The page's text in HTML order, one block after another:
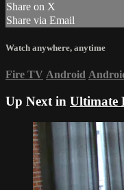
Share on X
Share via Email
Watch anywhere, anytime
Fire TV Android
Up Next in Ultimate